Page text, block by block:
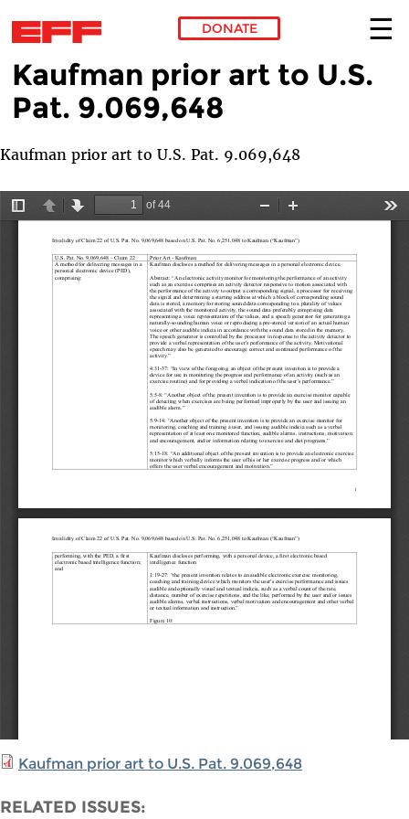
Skip to main content
DONATE
Kaufman prior art to U.S.
Pat. 9.069,648
Kaufman prior art to U.S. Pat. 9.069,648
Kaufman prior art to U.S. Pat. 9.069,648
RELATED ISSUES